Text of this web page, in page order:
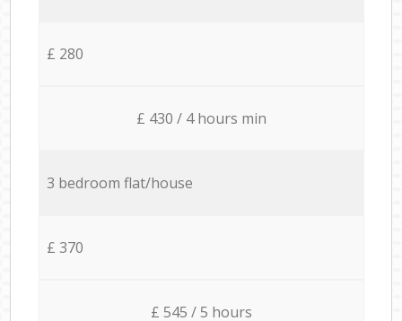
£ 280
£ 430 / 4 hours min
3 bedroom flat/house
£ 370
£ 545 / 5 hours